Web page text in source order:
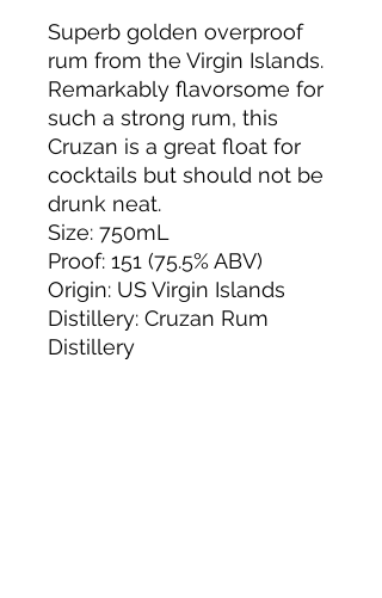
Superb golden overproof
rum from the Virgin Islands.
Remarkably flavorsome for
such a strong rum, this
Cruzan is a great float for
cocktails but should not be
drunk neat.
Size: 750mL
Proof: 151 (75.5% ABV)
Origin: US Virgin Islands
Distillery: Cruzan Rum
Distillery